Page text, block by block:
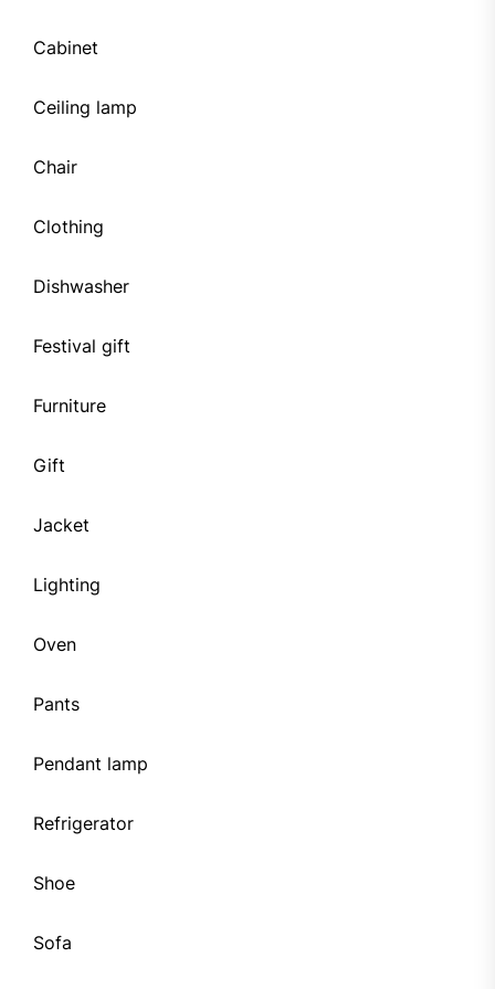
Cabinet
Ceiling lamp
Chair
Clothing
Dishwasher
Festival gift
Furniture
Gift
Jacket
Lighting
Oven
Pants
Pendant lamp
Refrigerator
Shoe
Sofa